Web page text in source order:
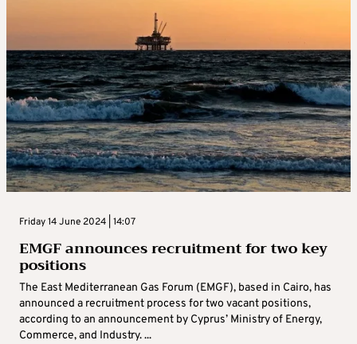
Friday 14 June 2024 | 14:07
EMGF announces recruitment for two key
positions
The East Mediterranean Gas Forum (EMGF), based in Cairo, has
announced a recruitment process for two vacant positions,
according to an announcement by Cyprus’ Ministry of Energy,
Commerce, and Industry. ...